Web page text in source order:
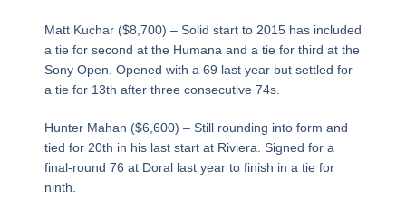
Matt Kuchar ($8,700) – Solid start to 2015 has included
a tie for second at the Humana and a tie for third at the
Sony Open. Opened with a 69 last year but settled for
a tie for 13th after three consecutive 74s.
Hunter Mahan ($6,600) – Still rounding into form and
tied for 20th in his last start at Riviera. Signed for a
final-round 76 at Doral last year to finish in a tie for
ninth.